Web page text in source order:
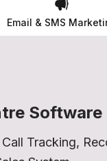
Email & SMS
Software
Tracking,